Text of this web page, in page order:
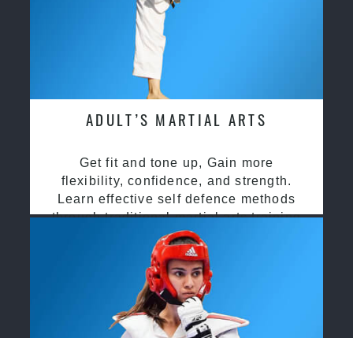
ADULT’S MARTIAL ARTS
Get fit and tone up, Gain more
flexibility, confidence, and strength.
Learn effective self defence methods
through traditional martial arts training